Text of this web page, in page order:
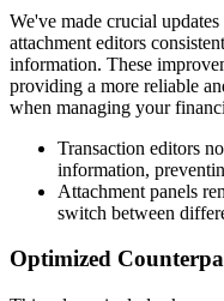
We've made crucial
attachment editors
information. These
providing a more reliable
when managing your
Transaction editors
information,
Attachment panels
switch between
Optimized